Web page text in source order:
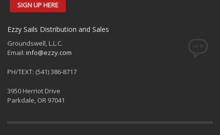
SIGN UP HERE
Ezzy Sails Distribution and Sales
Groundswell, L.L.C.
Email: info@ezzy.com
PH/TEXT: (541) 386-8717
3950 Herriot Drive
Parkdale, OR 97041